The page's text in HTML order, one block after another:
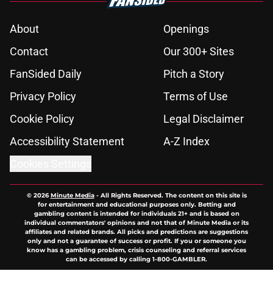
About
Openings
Contact
Our 300+ Sites
FanSided Daily
Pitch a Story
Privacy Policy
Terms of Use
Cookie Policy
Legal Disclaimer
Accessibility Statement
A-Z Index
© 2026Minute Media- All Rights Reserved. The content on this site is
for entertainment and educational purposes only. Betting and
gambling content is intended for individuals 21+ and is based on
individual commentators' opinions and not that of Minute Media or its
affiliates and related brands. All picks and predictions are suggestions
only and not a guarantee of success or profit. If you or someone you
know has a gambling problem, crisis counseling and referral services
can be accessed by calling 1-800-GAMBLER.